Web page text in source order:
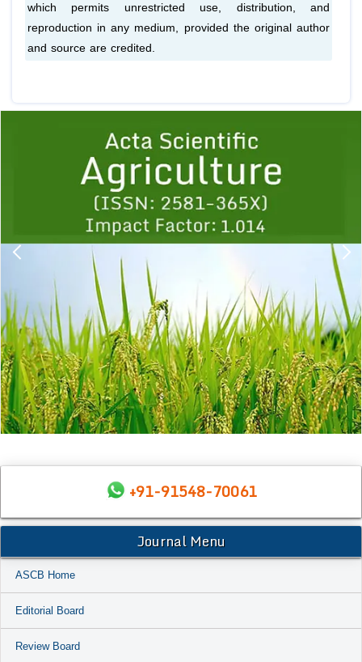
which permits unrestricted use, distribution, and
reproduction in any medium, provided the original author
and source are credited.
1 2 3 4 5
+91-91548-70061
Journal Menu
ASCB Home
Editorial Board
Review Board